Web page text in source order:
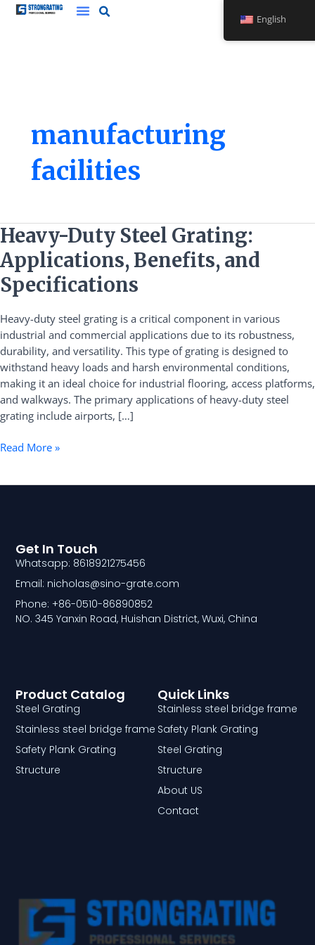
Skip
manufacturing
facilities
Heavy-Duty Steel Grating:
Applications, Benefits, and
Specifications
Heavy-duty steel grating is a critical component in various
industrial and commercial applications due to its robustness,
durability, and versatility. This type of grating is designed to
withstand heavy loads and harsh environmental conditions,
making it an ideal choice for industrial flooring, access platforms,
and walkways. The primary applications of heavy-duty steel
grating include airports, […]
Heavy-
Duty
Steel
Grating:
Applications,
Benefits,
and
Specifications
Read More »
Quick Links
Stainless steel bridge frame
Safety Plank Grating
Steel Grating
Structure
About US
Contact
Product Catalog
Steel Grating
Stainless steel bridge frame
Safety Plank Grating
Structure
Get In Touch
Whatsapp: 8618921275456
Email: nicholas@sino-grate.com
Phone: +86-0510-86890852
NO. 345 Yanxin Road, Huishan District, Wuxi, China
English